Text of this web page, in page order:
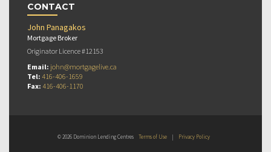
CONTACT
John Panagakos
Mortgage Broker
Originator Licence #12153
Email: john@mortgagelive.ca
Tel: 416-406-1659
Fax: 416-406-1170
© 2026 Dominion Lending Centres Terms of Use | Privacy Policy